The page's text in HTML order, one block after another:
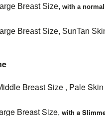
Breast Size, with a
Breast Size, SunTan
Breast Size , Pale
Breast Size, with a